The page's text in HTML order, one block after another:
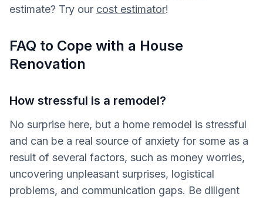
estimate? Try our cost estimator!
FAQ to Cope with a House
Renovation
How stressful is a remodel?
No surprise here, but a home remodel is stressful
and can be a real source of anxiety for some as a
result of several factors, such as money worries,
uncovering unpleasant surprises, logistical
problems, and communication gaps. Be diligent